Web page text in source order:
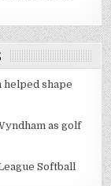
shape
as golf
Softball